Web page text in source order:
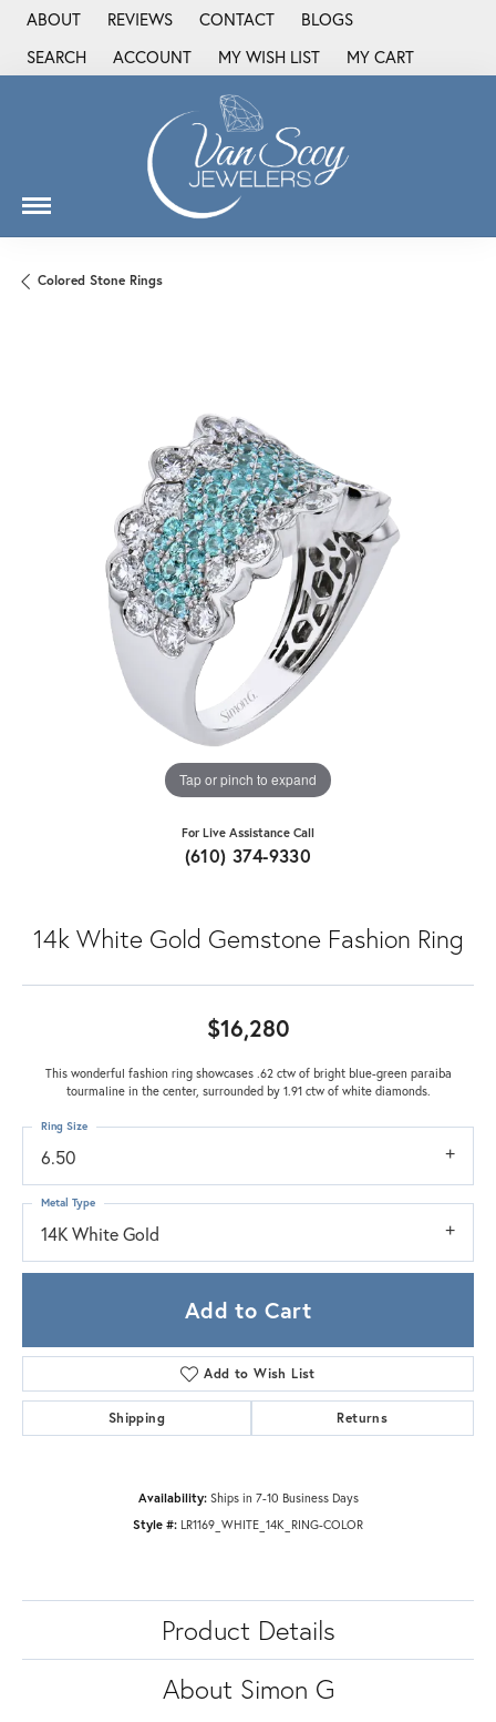
ABOUT REVIEWS CONTACT
BLOGS
SEARCH
TOGGLE TOOLBAR SEARCH MENU
ACCOUNT
TOGGLE MY ACCOUNT MENU
MY WISH LIST
TOGGLE MY WISH LIST
MY CART
Colored Stone Rings
Tap or pinch to expand
For Live Assistance Call
(610) 374-9330
14k White Gold Gemstone Fashion Ring
$16,280
This wonderful fashion ring showcases .62 ctw of bright blue-green paraiba
tourmaline in the center, surrounded by 1.91 ctw of white diamonds.
6.50
Ring Size
14K White Gold
Metal Type
Add to Cart
Add to Wish List
Shipping Returns
Availability: Ships in 7-10 Business Days
Style #: LR1169_WHITE_14K_RING-COLOR
Product Details
About Simon G